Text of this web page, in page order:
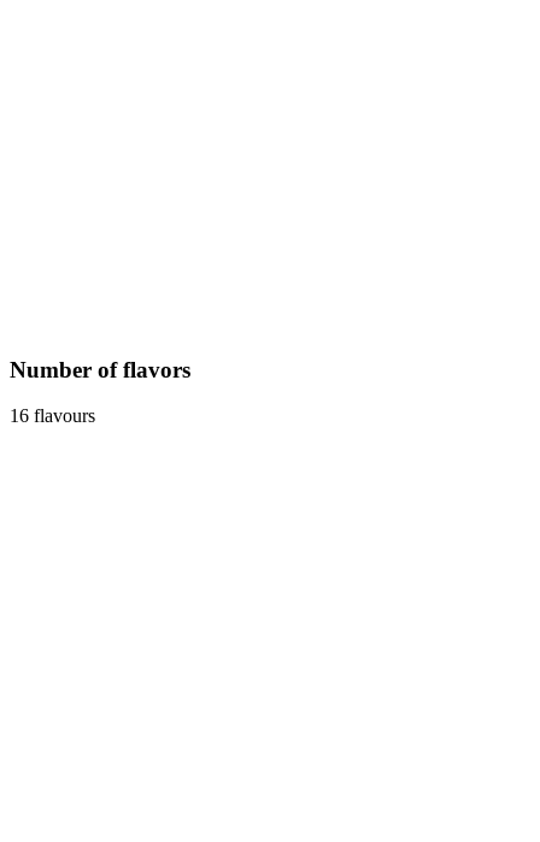
Number of flavors
16 flavours